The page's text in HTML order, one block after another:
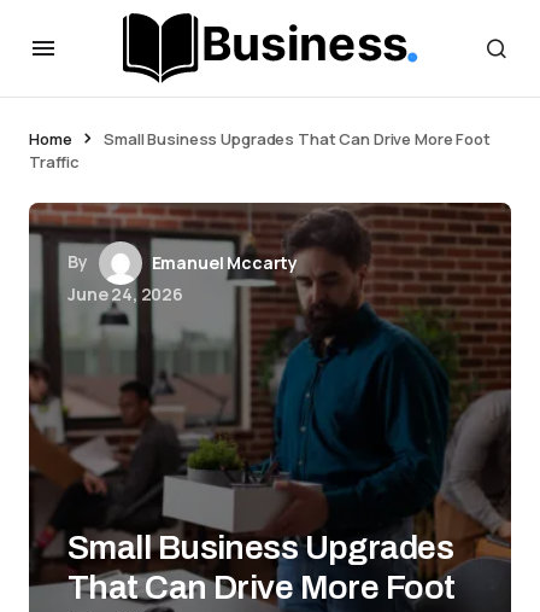
Home
Small Business Upgrades That Can Drive More Foot
Traffic
By
Emanuel Mccarty
June 24, 2026
Small Business Upgrades
That Can Drive More Foot